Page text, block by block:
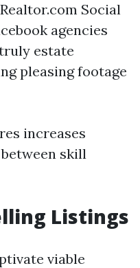
Social
agencies
estate
pleasing footage
increases
skill
Listings
viable